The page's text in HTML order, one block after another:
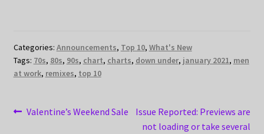
Categories: Announcements, Top 10, What's New
Tags: 70s, 80s, 90s, chart, charts, down under, january 2021, men
at work, remixes, top 10
Post
Previous
Valentine’s Weekend Sale
Next
post:
Issue Reported: Previews are
not loading or take several